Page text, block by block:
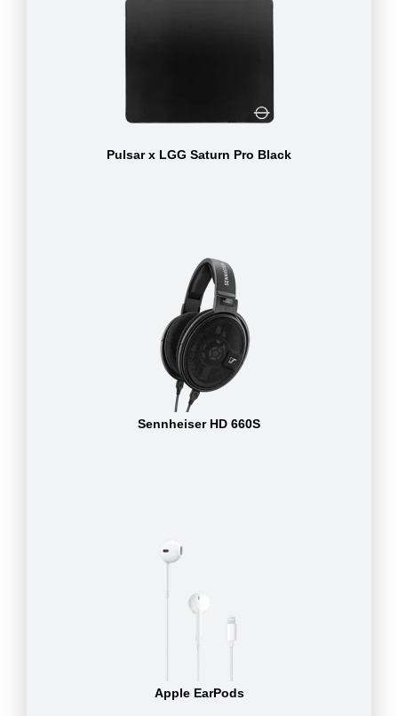
Pulsar x LGG Saturn Pro Black
Sennheiser HD 660S
Apple EarPods